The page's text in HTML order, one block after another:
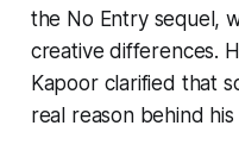
the No Entrysequel,
creative differences.
Kapoor clarified that
real reason behind his